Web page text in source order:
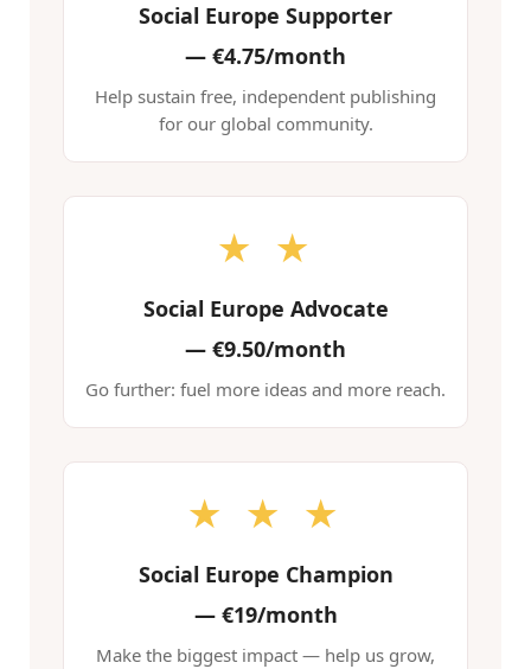
Social Europe Supporter
— €4.75/month
Help sustain free, independent publishing
for our global community.
★ ★
Social Europe Advocate
— €9.50/month
Go further: fuel more ideas and more reach.
★ ★ ★
Social Europe Champion
—€19/month
Make the biggest impact — help us grow,